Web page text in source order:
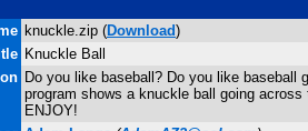
knuckle.zip (Download)
Knuckle Ball
Do you like baseball? Do you like
program shows a knuckle ball going
ENJOY!